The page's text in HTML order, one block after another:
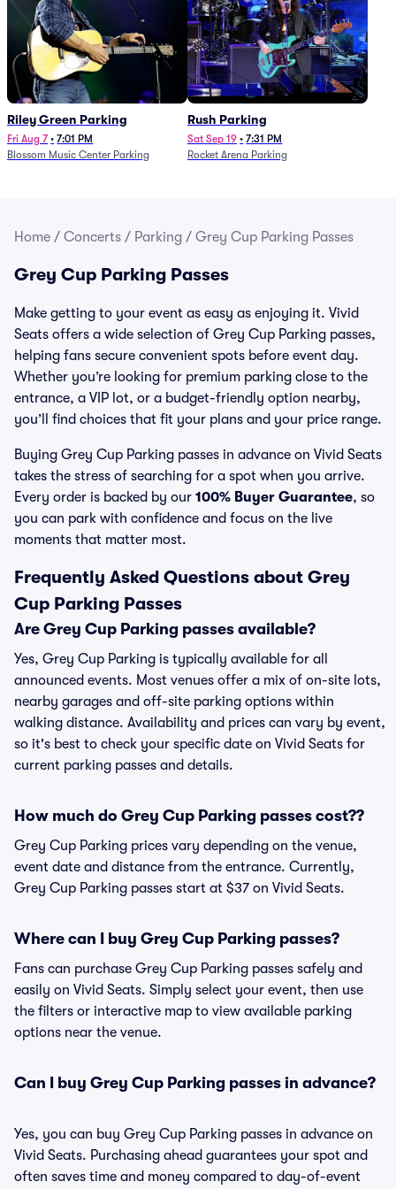
Riley Green Parking
Fri Aug 7 • 7:01 PM
Blossom Music Center Parking
Rush Parking
Sat Sep 19 • 7:31 PM
Rocket Arena Parking
Home / Concerts / Parking / Grey Cup Parking Passes
Grey Cup Parking Passes
Make getting to your event as easy as enjoying it. Vivid
Seats offers a wide selection of Grey Cup Parking passes,
helping fans secure convenient spots before event day.
Whether you’re looking for premium parking close to the
entrance, a VIP lot, or a budget-friendly option nearby,
you’ll find choices that fit your plans and your price range.
Buying Grey Cup Parking passes in advance on Vivid Seats
takes the stress of searching for a spot when you arrive.
Every order is backed by our 100% Buyer Guarantee, so
you can park with confidence and focus on the live
moments that matter most.
Frequently Asked Questions about Grey
Cup Parking Passes
Are Grey Cup Parking passes available?
Yes, Grey Cup Parking is typically available for all
announced events. Most venues offer a mix of on-site lots,
nearby garages and off-site parking options within
walking distance. Availability and prices can vary by event,
so it's best to check your specific date on Vivid Seats for
current parking passes and details.
How much do Grey Cup Parking passes cost??
Grey Cup Parking prices vary depending on the venue,
event date and distance from the entrance. Currently,
Grey Cup Parking passes start at $37 on Vivid Seats.
Where can I buy Grey Cup Parking passes?
Fans can purchase Grey Cup Parking passes safely and
easily on Vivid Seats. Simply select your event, then use
the filters or interactive map to view available parking
options near the venue.
Can I buy Grey Cup Parking passes in advance?
Yes, you can buy Grey Cup Parking passes in advance on
Vivid Seats. Purchasing ahead guarantees your spot and
often saves time and money compared to day-of-event